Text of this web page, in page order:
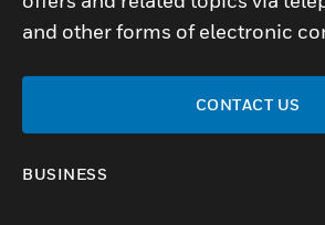
and other forms of electronic
CONTACT US
BUSINESS